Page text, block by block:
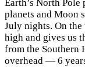
Earth’s North
planets and Moon
July nights. On
high and gives us
from the Southern
overhead — 6